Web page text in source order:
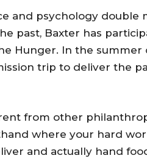
and psychology double
past, Baxter has
Hunger. In the summer
trip to deliver the
from other
where your hard
and actually hand